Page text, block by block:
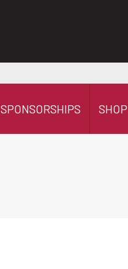
SPONSORSHIPS SHOP